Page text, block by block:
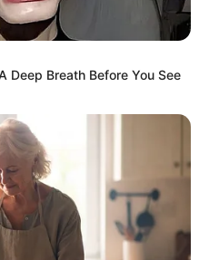
Deep Breath Before You See